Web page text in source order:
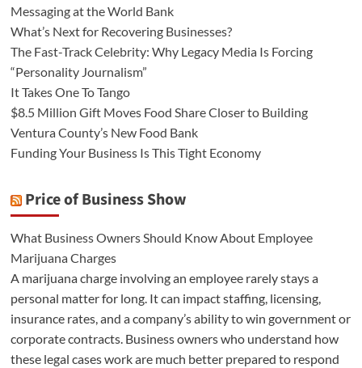
Messaging at the World Bank
What’s Next for Recovering Businesses?
The Fast-Track Celebrity: Why Legacy Media Is Forcing
“Personality Journalism”
It Takes One To Tango
$8.5 Million Gift Moves Food Share Closer to Building
Ventura County’s New Food Bank
Funding Your Business Is This Tight Economy
Price of Business Show
What Business Owners Should Know About Employee
Marijuana Charges
A marijuana charge involving an employee rarely stays a
personal matter for long. It can impact staffing, licensing,
insurance rates, and a company’s ability to win government or
corporate contracts. Business owners who understand how
these legal cases work are much better prepared to respond